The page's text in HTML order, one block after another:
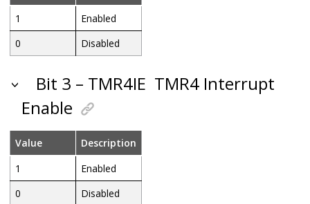
1
Enabled
0
Disabled
Bit 3 – TMR4IE TMR4 Interrupt
Enable
Value
Description
1
Enabled
0
Disabled